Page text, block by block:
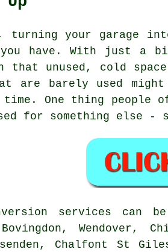
turning your garage
you have. With just a
unused, cold space
are barely used
time. One thing
for something else -
services can
Bovingdon,
Chalfont St